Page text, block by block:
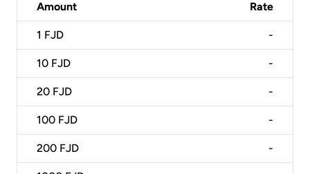
Amount Rate
1 FJD -
10 FJD -
20 FJD -
100 FJD -
200 FJD -